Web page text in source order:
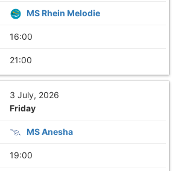
MS Rhein Melodie
16:00
21:00
3 July, 2026
Friday
MS Anesha
19:00